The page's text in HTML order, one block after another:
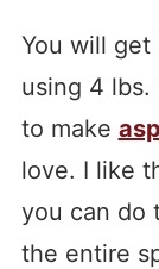
You will
using 4 lbs.
to make
love. I like
you can do
the entire